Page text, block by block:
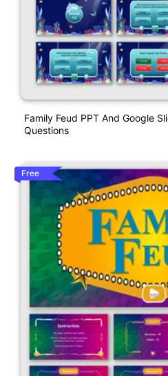
Family Feud PPT And Google
Questions
Free